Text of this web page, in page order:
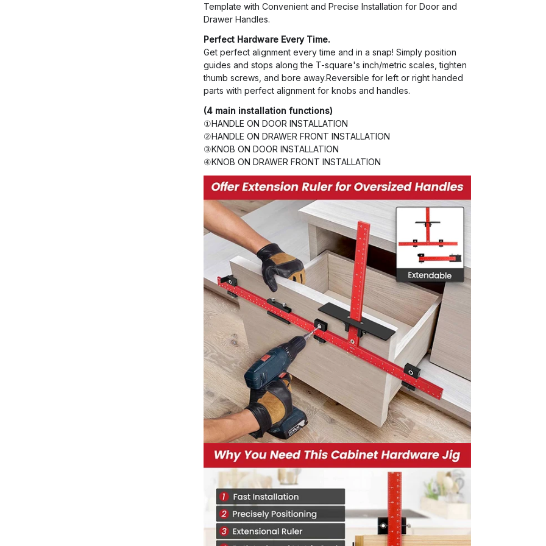
Template with Convenient and Precise Installation for Door and
Drawer Handles.
Perfect Hardware Every Time.
Get perfect alignment every time and in a snap! Simply position
guides and stops along the T-square's inch/metric scales, tighten
thumb screws, and bore away.Reversible for left or right handed
parts with perfect alignment for knobs and handles.
(4 main installation functions)
①HANDLE ON DOOR INSTALLATION
②HANDLE ON DRAWER FRONT INSTALLATION
③KNOB ON DOOR INSTALLATION
④KNOB ON DRAWER FRONT INSTALLATION